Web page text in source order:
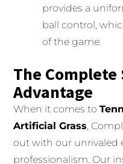
provides a
ball control,
of the game.
The
Advantage
When it comes to
Artificial Grass,
out with our unrivaled
professionalism. Our